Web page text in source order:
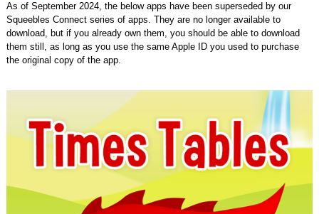
As of September 2024, the below apps have been superseded by our
Squeebles Connect series of apps. They are no longer available to
download, but if you already own them, you should be able to download
them still, as long as you use the same Apple ID you used to purchase
the original copy of the app.